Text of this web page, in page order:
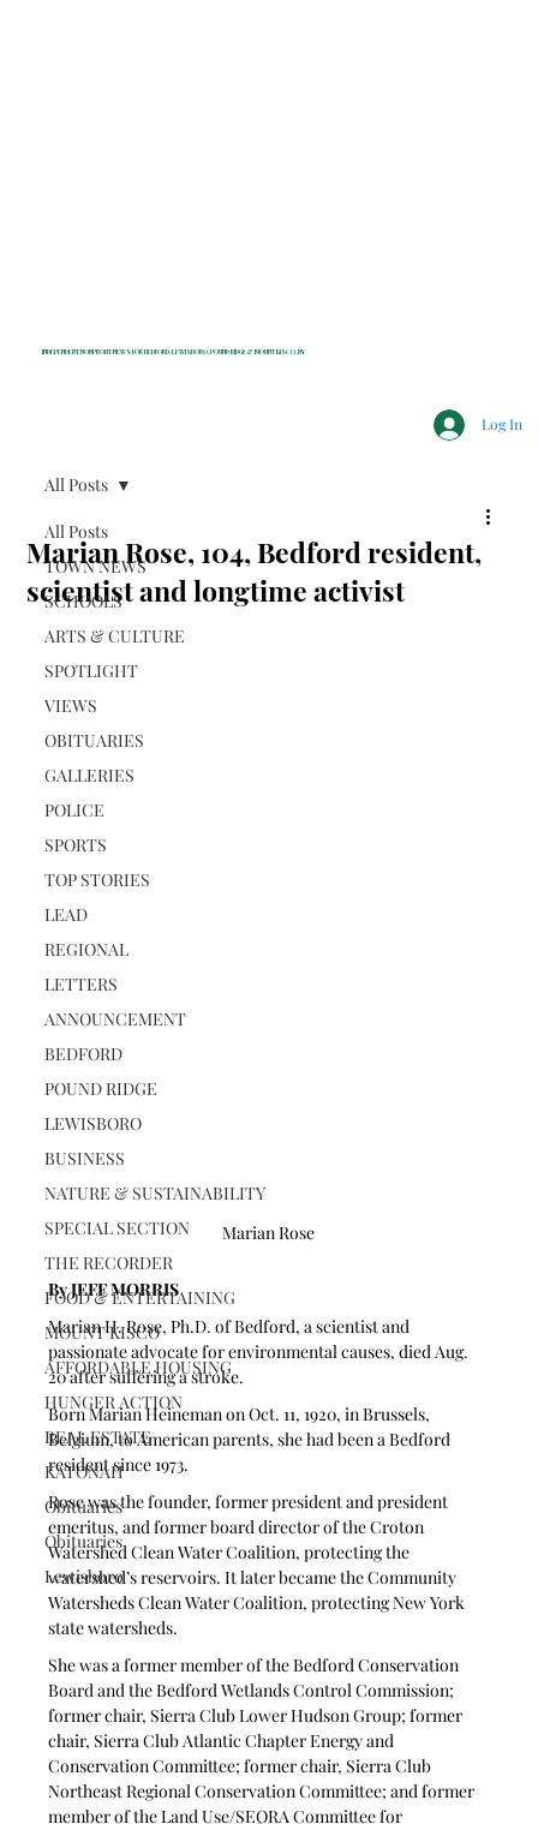
INDEPENDENT NONPROFIT NEWS FOR BEDFORD, LEWISBORO, POUND RIDGE & MOUNT KISCO, NY
Log In
All Posts
TOWN NEWS
SCHOOLS
ARTS & CULTURE
SPOTLIGHT
VIEWS
OBITUARIES
GALLERIES
POLICE
SPORTS
TOP STORIES
LEAD
REGIONAL
LETTERS
ANNOUNCEMENT
BEDFORD
POUND RIDGE
LEWISBORO
BUSINESS
NATURE & SUSTAINABILITY
SPECIAL SECTION
THE RECORDER
FOOD & ENTERTAINING
MOUNT KISCO
AFFORDABLE HOUSING
HUNGER ACTION
REAL ESTATE
KATONAH
Obituaries
Obituaries
Lewisboro
All Posts
Marian Rose, 104, Bedford resident,
scientist and longtime activist
Marian Rose
By JEFF MORRIS
Marian H. Rose, Ph.D. of Bedford, a scientist and
passionate advocate for environmental causes, died Aug.
20 after suffering a stroke.
Born Marian Heineman on Oct. 11, 1920, in Brussels,
Belgium, to American parents, she had been a Bedford
resident since 1973.
Rose was the founder, former president and president
emeritus, and former board director of the Croton
Watershed Clean Water Coalition, protecting the
watershed’s reservoirs. It later became the Community
Watersheds Clean Water Coalition, protecting New York
state watersheds.
She was a former member of the Bedford Conservation
Board and the Bedford Wetlands Control Commission;
former chair, Sierra Club Lower Hudson Group; former
chair, Sierra Club Atlantic Chapter Energy and
Conservation Committee; former chair, Sierra Club
Northeast Regional Conservation Committee; and former
member of the Land Use/SEQRA Committee for